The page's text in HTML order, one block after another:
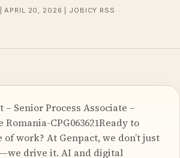
APRIL 20, 2026 | JOBICY RSS
– Senior Process Associate –
CPG063621Ready to
work? At Genpact, we don’t just
drive it. AI and digital